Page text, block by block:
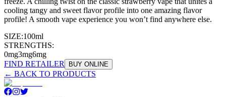
cooling tangy and sweet flavor profile into one amazing flavor
profile! A smooth vape experience you won’t find anywhere else.
SIZE:100ml
STRENGTHS:
0mg3mg6mg
FIND RETAILER
BUY ONLINE
← BACK TO PRODUCTS